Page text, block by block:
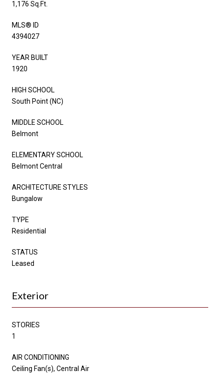
1,176 Sq.Ft.
MLS® ID
4394027
YEAR BUILT
1920
HIGH SCHOOL
South Point (NC)
MIDDLE SCHOOL
Belmont
ELEMENTARY SCHOOL
Belmont Central
ARCHITECTURE STYLES
Bungalow
TYPE
Residential
STATUS
Leased
Exterior
STORIES
1
AIR CONDITIONING
Ceiling Fan(s), Central Air